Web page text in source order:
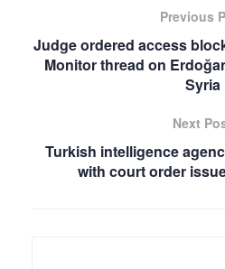
Previous
Judge ordered access
Monitor thread on
Syria
Next
Turkish intelligence
with court order